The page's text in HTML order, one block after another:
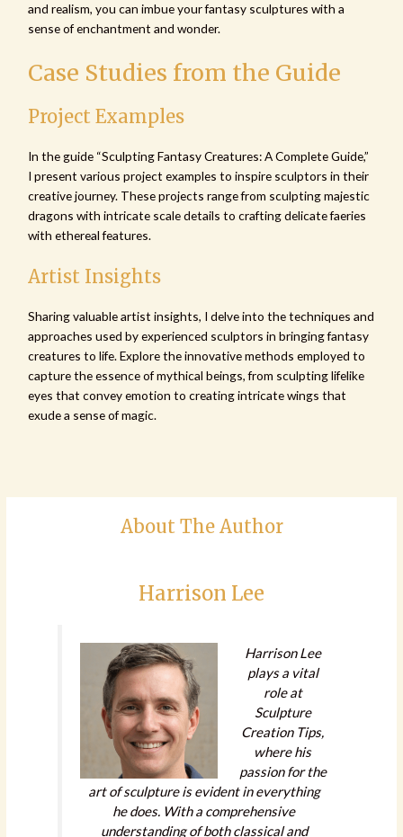
and realism, you can imbue your fantasy sculptures with a
sense of enchantment and wonder.
Case Studies from the Guide
Project Examples
In the guide “Sculpting Fantasy Creatures: A Complete Guide,”
I present various project examples to inspire sculptors in their
creative journey. These projects range from sculpting majestic
dragons with intricate scale details to crafting delicate faeries
with ethereal features.
Artist Insights
Sharing valuable artist insights, I delve into the techniques and
approaches used by experienced sculptors in bringing fantasy
creatures to life. Explore the innovative methods employed to
capture the essence of mythical beings, from sculpting lifelike
eyes that convey emotion to creating intricate wings that
exude a sense of magic.
About The Author
Harrison Lee
Harrison Lee
plays a vital
role at
Sculpture
Creation Tips,
where his
passion for the
art of sculpture is evident in everything
he does. With a comprehensive
understanding of both classical and